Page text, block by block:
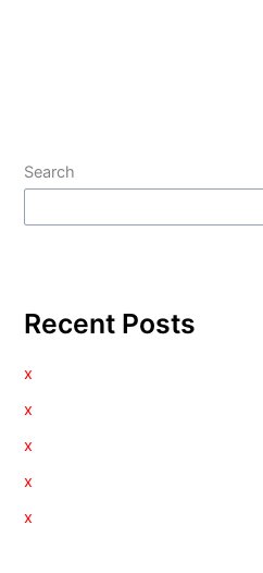
Search
Recent Posts
x
x
x
x
x